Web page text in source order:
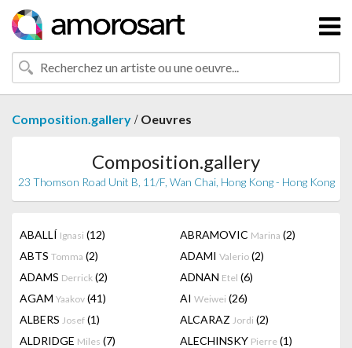
Composition.gallery / Oeuvres
Composition.gallery
23 Thomson Road Unit B, 11/F, Wan Chai, Hong Kong - Hong Kong
ABALLÍ Ignasi (12) ABRAMOVIC Marina (2)
ABTS Tomma (2) ADAMI Valerio (2)
ADAMS Derrick (2) ADNAN Etel (6)
AGAM Yaakov (41) AI Weiwei (26)
ALBERS Josef (1) ALCARAZ Jordi (2)
ALDRIDGE Miles (7) ALECHINSKY Pierre (1)